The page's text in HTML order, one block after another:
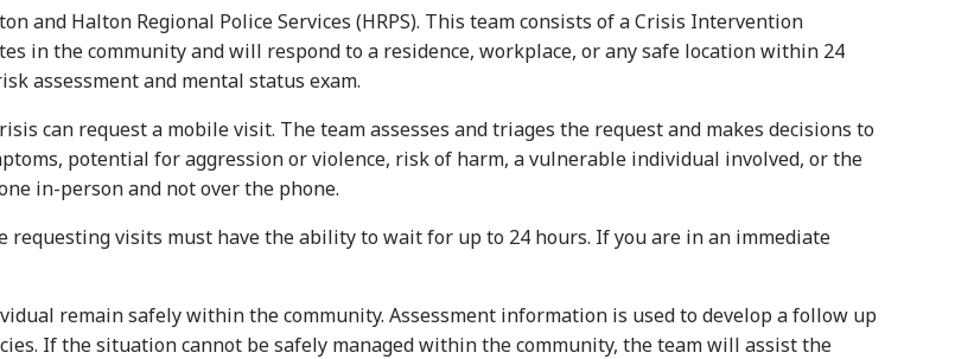
and Halton Regional Police Services (HRPS). This team consists of a Crisis Intervention
in the community and will respond to a residence, workplace, or any safe location within 24
assessment and mental status exam.
can request a mobile visit. The team assesses and triages the request and makes decisions to
potential for aggression or violence, risk of harm, a vulnerable individual involved, or the
in-person and not over the phone.
requesting visits must have the ability to wait for up to 24 hours. If you are in an immediate
remain safely within the community. Assessment information is used to develop a follow up
If the situation cannot be safely managed within the community, the team will assist the